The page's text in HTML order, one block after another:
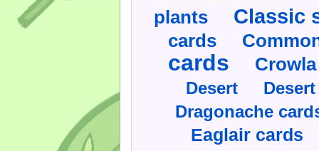
plants Classic
cards
cards
Desert
Dragonache
Eaglair cards